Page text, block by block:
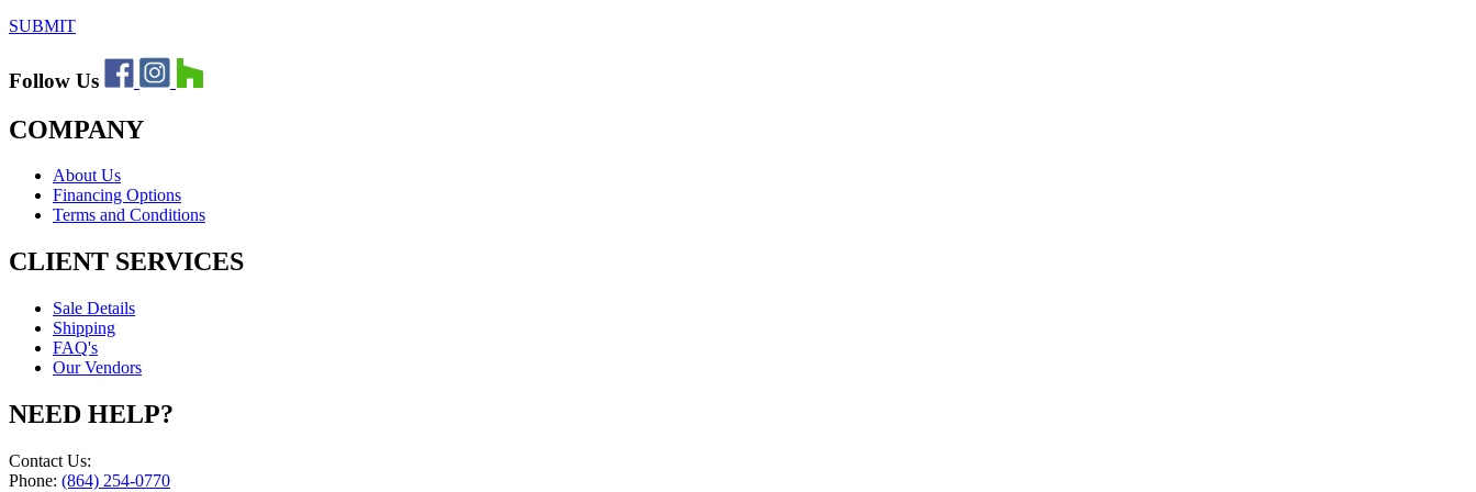
SUBMIT
Follow Us
COMPANY
About Us
Financing Options
Terms and Conditions
CLIENT SERVICES
Sale Details
Shipping
FAQ's
Our Vendors
NEED HELP?
Contact Us:
Phone: (864) 254-0770